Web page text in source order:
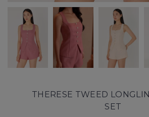
THERESE TWEED
SET